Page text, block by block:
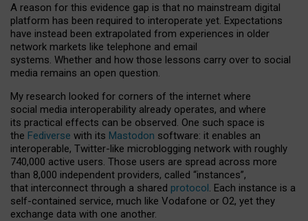
A reason for this evidence gap is that no mainstream digital
platform has been required to interoperate yet. Expectations
have instead been extrapolated from experiences in older
network markets like telephone and email
systems. Whether and how those lessons carry over to social
media remains an open question.
My research looked for corners of the internet where
social media interoperability already operates, and where
its practical effects can be observed. One such space is
the Fediverse with its Mastodon software: it enables an
interoperable, Twitter-like microblogging network with roughly
740,000 active users. Those users are spread across more
than 8,000 independent providers, called “instances”,
that interconnect through a shared protocol. Each instance is a
self-contained service, much like Vodafone or O2, yet they
exchange data with one another.